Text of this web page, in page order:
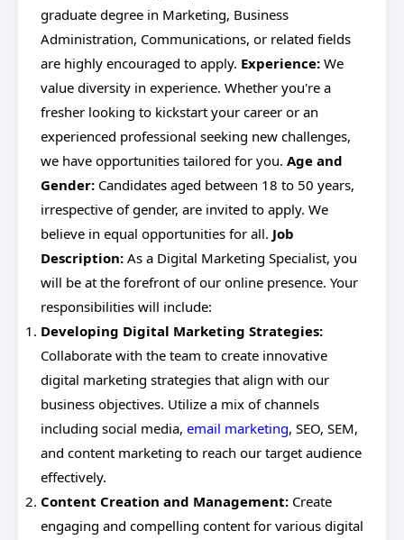
graduate degree in Marketing, Business
Administration, Communications, or related fields
are highly encouraged to apply. Experience: We
value diversity in experience. Whether you're a
fresher looking to kickstart your career or an
experienced professional seeking new challenges,
we have opportunities tailored for you. Age and
Gender: Candidates aged between 18 to 50 years,
irrespective of gender, are invited to apply. We
believe in equal opportunities for all. Job
Description: As a Digital Marketing Specialist, you
will be at the forefront of our online presence. Your
responsibilities will include:
Developing Digital Marketing Strategies:
Collaborate with the team to create innovative
digital marketing strategies that align with our
business objectives. Utilize a mix of channels
including social media, email marketing, SEO, SEM,
and content marketing to reach our target audience
effectively.
Content Creation and Management: Create
engaging and compelling content for various digital